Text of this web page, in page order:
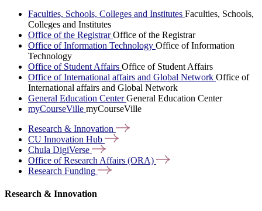
Faculties, Schools, Colleges and Institutes Faculties, Schools,
Colleges and Institutes
Office of the RegistrarOffice of the Registrar
Office of Information Technology Office of Information
Technology
Office of Student Affairs Office of Student Affairs
Office of International affairs and Global Network Office of
International affairs and Global Network
General Education CenterGeneral Education Center
myCourseVille myCourseVille
Research & Innovation
CU Innovation Hub
Chula DigiVerse
Office of Research Affairs (ORA)
Research Funding
Research & Innovation